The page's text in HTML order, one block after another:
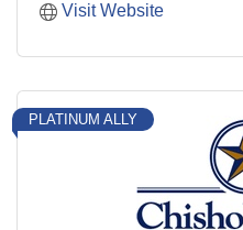
Visit Website
PLATINUM ALLY